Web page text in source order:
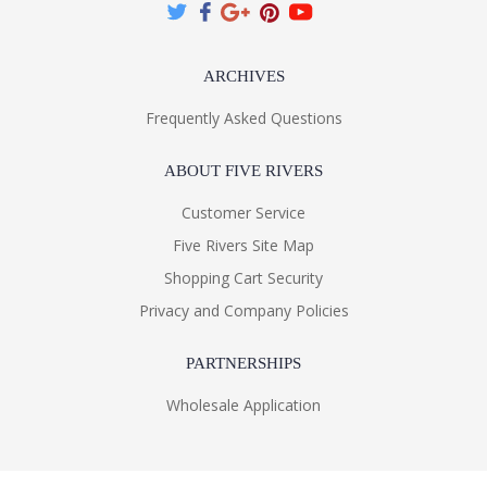
ARCHIVES
Frequently Asked Questions
ABOUT FIVE RIVERS
Customer Service
Five Rivers Site Map
Shopping Cart Security
Privacy and Company Policies
PARTNERSHIPS
Wholesale Application